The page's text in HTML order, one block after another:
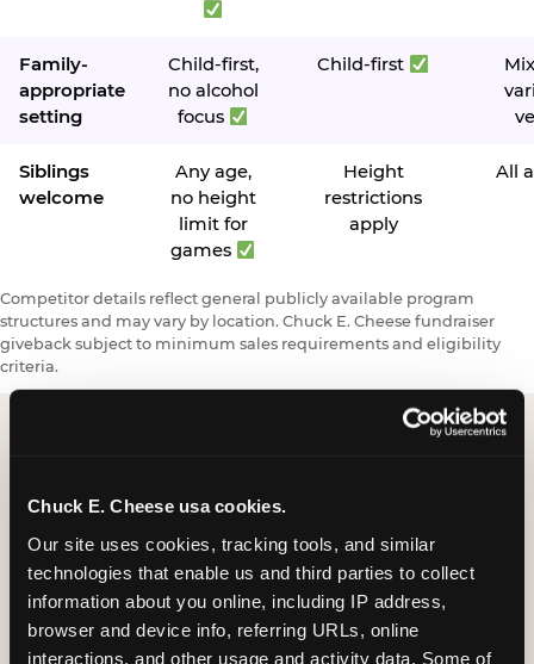
Chuck E. Cheese usa cookies.
Our site uses cookies, tracking tools, and similar
technologies that enable us and third parties to collect
information about you online, including IP address,
browser and device info, referring URLs, online
interactions, and other usage and activity data. Some of
Family-
appropriate
setting
Child-first,
no alcohol
focus
Child-first
Siblings
welcome
Any age,
no height
limit for
games
Height
restrictions
apply
All
Competitor details reflect general publicly available program
structures and may vary by location. Chuck E. Cheese fundraiser
giveback subject to minimum sales requirements and eligibility
criteria.
Request a FUNdraiser
Night for Your
Organization
Tell us about your school or nonprofit and we will
follow up to confirm your event date, timing, and